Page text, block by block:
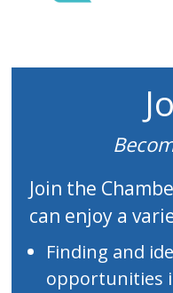
Join the
can enjoy a
Finding and
opportunities